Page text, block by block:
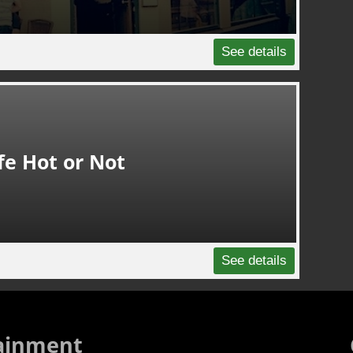
See details
Hot or Not
See details